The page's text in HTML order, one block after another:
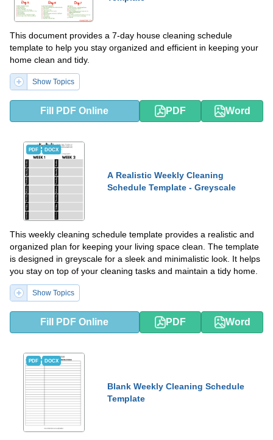
This document provides a 7-day house cleaning schedule
template to help you stay organized and efficient in keeping your
home clean and tidy.
Show Topics
Fill PDF Online PDF Word
PDF DOCX
A Realistic Weekly Cleaning
Schedule Template - Greyscale
This weekly cleaning schedule template provides a realistic and
organized plan for keeping your living space clean. The template
is designed in greyscale for a sleek and minimalistic look. It helps
you stay on top of your cleaning tasks and maintain a tidy home.
Show Topics
Fill PDF Online PDF Word
PDF DOCX
Blank Weekly Cleaning Schedule
Template